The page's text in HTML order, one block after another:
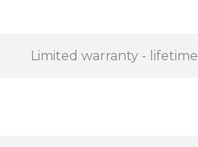
Limited warranty - lifetime